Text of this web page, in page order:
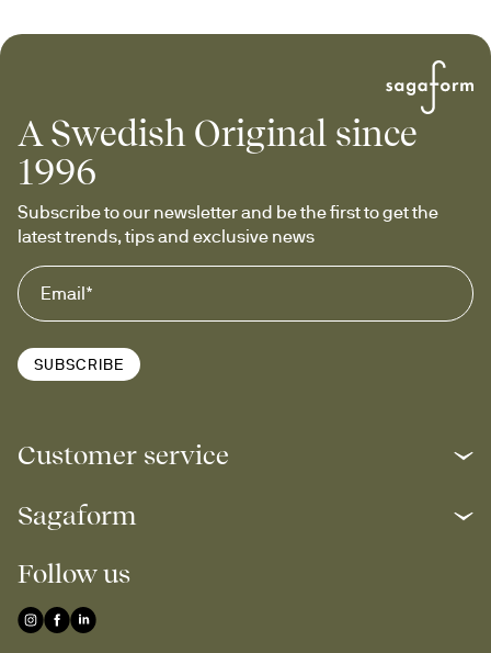
A Swedish Original since
1996
Subscribe to our newsletter and be the first to get the
latest trends, tips and exclusive news
SUBSCRIBE
Customer service
Sagaform
Follow us